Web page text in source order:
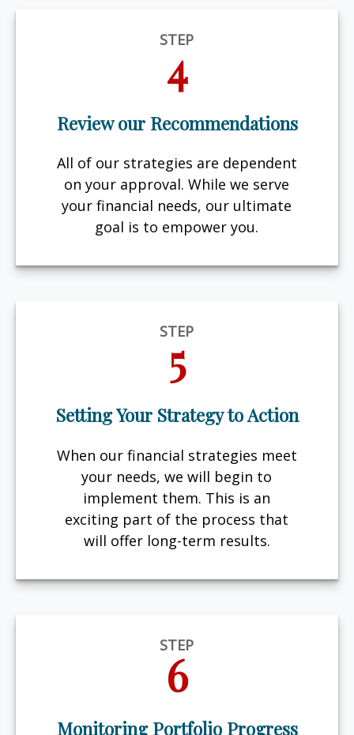
STEP
4
Review our Recommendations
All of our strategies are dependent
on your approval. While we serve
your financial needs, our ultimate
goal is to empower you.
STEP
5
Setting Your Strategy to Action
When our financial strategies meet
your needs, we will begin to
implement them. This is an
exciting part of the process that
will offer long-term results.
STEP
6
Monitoring Portfolio Progress